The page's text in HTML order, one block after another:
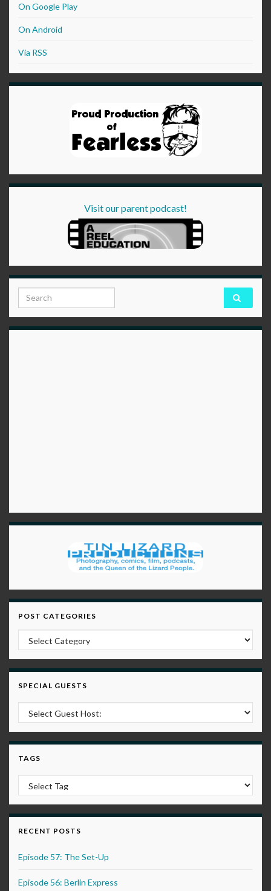
On Google Play
On Android
Via RSS
Visit our parent podcast!
Search for:
POST CATEGORIES
Post Categories
SPECIAL GUESTS
TAGS
RECENT POSTS
Episode 57: The Set-Up
Episode 56: Berlin Express